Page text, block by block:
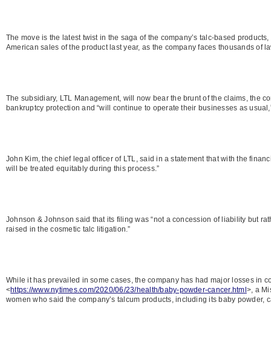
The move is the latest twist in the saga of the company’s talc-based
American sales of the product last year, as the company faces thousands of
The subsidiary, LTL Management, will now bear the brunt of the claims, the
bankruptcy protection and “will continue to operate their businesses as
John Kim, the chief legal officer of LTL, said in a statement that with the
will be treated equitably during this process.”
Johnson & Johnson said that its filing was “not a concession of liability but
raised in the cosmetic talc litigation.”
While it has prevailed in some cases, the company has had major losses in
<https://www.nytimes.com/2020/06/23/health/baby-powder-cancer.html>, a
women who said the company’s talcum products, including its baby powder,